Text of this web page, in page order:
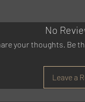
No
your thoughts. Be
Leave a